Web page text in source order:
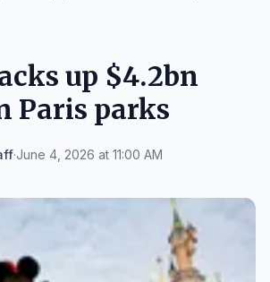
up $4.2bn
Paris parks
·June 4, 2026 at 11:00 AM